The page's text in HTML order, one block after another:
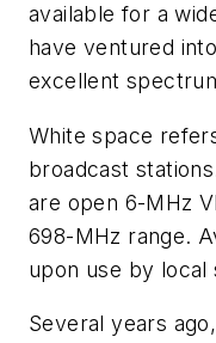
available for a
have ventured
excellent
White space
broadcast
are open 6-MHz
698-MHz range.
upon use by local
Several years